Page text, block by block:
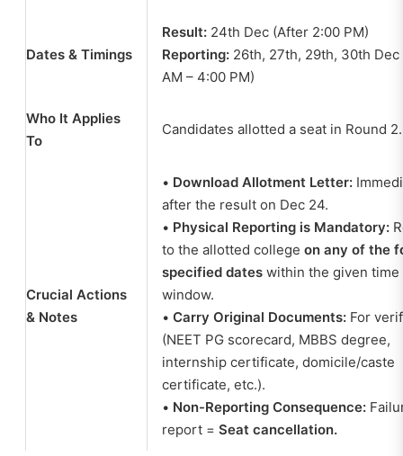
Dates & Timings
Result: 24th Dec (After 2:00 PM)
Reporting: 26th, 27th, 29th, 30th Dec
AM – 4:00 PM)
Who It Applies
To
Candidates allotted a seat in Round 2.
Crucial Actions
& Notes
• Download Allotment Letter:
after the result on Dec 24.
• Physical Reporting is Mandatory:
to the allotted college on any of the
specified dates within the given time
window.
• Carry Original Documents: For
(NEET PG scorecard, MBBS degree,
internship certificate, domicile/caste
certificate, etc.).
• Non-Reporting Consequence:
report = Seat cancellation.